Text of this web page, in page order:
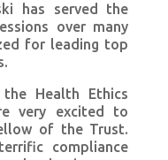
has served the
over many
for leading top
Health Ethics
very excited to
of the Trust.
compliance